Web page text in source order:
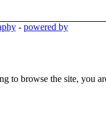
- powered by
to browse the site, you